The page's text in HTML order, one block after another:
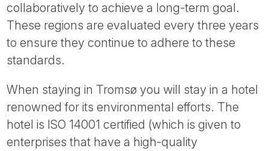
collaboratively to achieve a long-term goal.
These regions are evaluated every three years
to ensure they continue to adhere to these
standards.
When staying in Tromsø you will stay in a hotel
renowned for its environmental efforts. The
hotel is ISO 14001 certified (which is given to
enterprises that have a high-quality